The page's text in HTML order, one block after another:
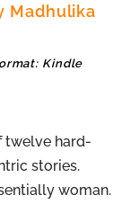
Madhulika
Kindle
twelve hard-
stories.
woman.